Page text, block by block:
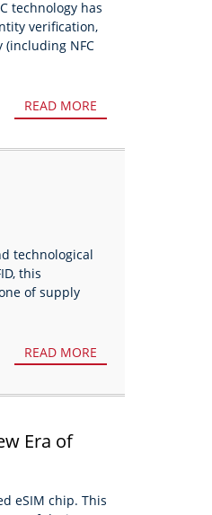
technology has
verification,
NFC
READ MORE
technological
this
of supply
READ MORE
Era of
eSIM chip. This